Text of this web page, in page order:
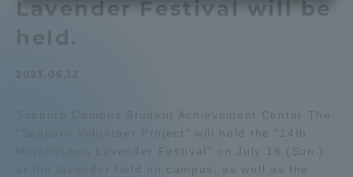
Lavender Festival will be
held.
2023.06.12
Sapporo Campus Student Achievement Center The
"Sapporo Volunteer Project" will hold the "14th
Minamisawa Lavender Festival" on July 16 (Sun.)
at the lavender field on campus, as well as the